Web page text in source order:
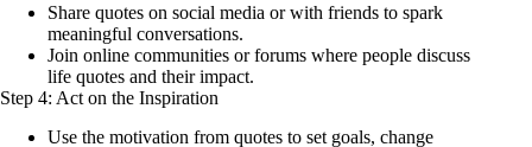
Share quotes on social media or with friends to spark
meaningful conversations.
Join online communities or forums where people discuss
life quotes and their impact.
Step 4: Act on the Inspiration
Use the motivation from quotes to set goals, change